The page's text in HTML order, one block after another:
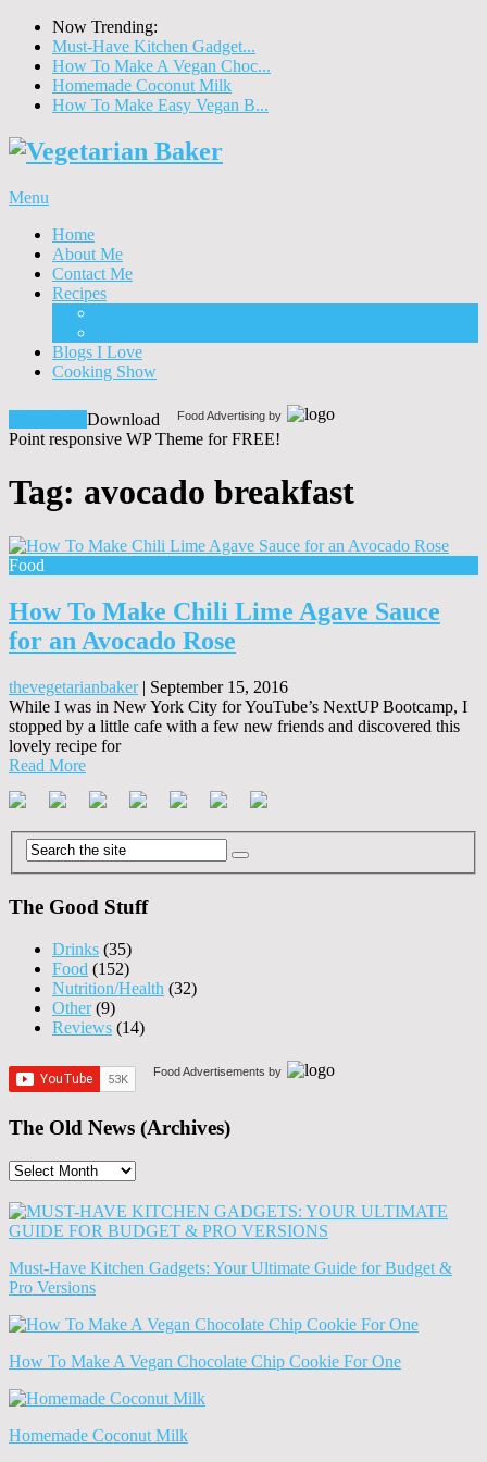
Now Trending:
Must-Have Kitchen Gadget...
How To Make A Vegan Choc...
Homemade Coconut Milk
How To Make Easy Vegan B...
Menu
Home
About Me
Contact Me
Recipes
Blogs I Love
Cooking Show
Food Advertising by
Download
Point responsive WP Theme for FREE!
Tag: avocado breakfast
Food
How To Make Chili Lime Agave Sauce
for an Avocado Rose
thevegetarianbaker| September 15, 2016
While I was in New York City for YouTube’s NextUP Bootcamp, I
stopped by a little cafe with a few new friends and discovered this
lovely recipe for
Read More
The Good Stuff
Drinks (35)
Food (152)
Nutrition/Health (32)
Other(9)
Reviews (14)
Food Advertisements by
The Old News (Archives)
The
News
(Archives)
Must-Have Kitchen Gadgets: Your Ultimate Guide for Budget &
Pro Versions
How To Make A Vegan Chocolate Chip Cookie For One
Homemade Coconut Milk